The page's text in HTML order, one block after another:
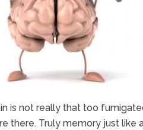
is not really that too
there. Truly memory just like